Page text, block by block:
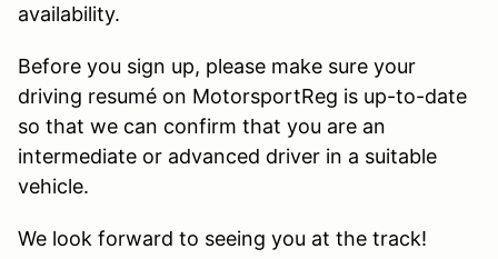
availability.
Before you sign up, please make sure your
driving resumé on MotorsportReg is up-to-date
so that we can confirm that you are an
intermediate or advanced driver in a suitable
vehicle.
We look forward to seeing you at the track!